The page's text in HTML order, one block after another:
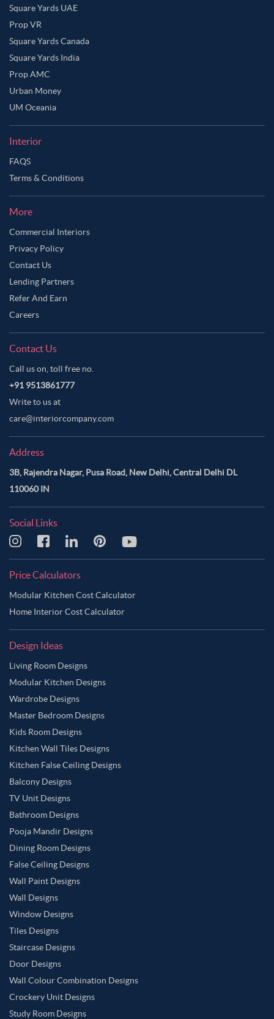
Square Yards UAE
Prop VR
Square Yards Canada
Square Yards India
Prop AMC
Urban Money
UM Oceania
Interior
FAQS
Terms & Conditions
More
Commercial Interiors
Privacy Policy
Contact Us
Lending Partners
Refer And Earn
Careers
Contact Us
Call us on, toll free no.
+91 9513861777
Write to us at
care@interiorcompany.com
Address
3B, Rajendra Nagar, Pusa Road, New Delhi, Central Delhi DL
110060 IN
Social Links
Price Calculators
Modular Kitchen Cost Calculator
Home Interior Cost Calculator
Design Ideas
Living Room Designs
Modular Kitchen Designs
Wardrobe Designs
Master Bedroom Designs
Kids Room Designs
Kitchen Wall Tiles Designs
Kitchen False Ceiling Designs
Balcony Designs
TV Unit Designs
Bathroom Designs
Pooja Mandir Designs
Dining Room Designs
False Ceiling Designs
Wall Paint Designs
Wall Designs
Window Designs
Tiles Designs
Staircase Designs
Door Designs
Wall Colour Combination Designs
Crockery Unit Designs
Study Room Designs